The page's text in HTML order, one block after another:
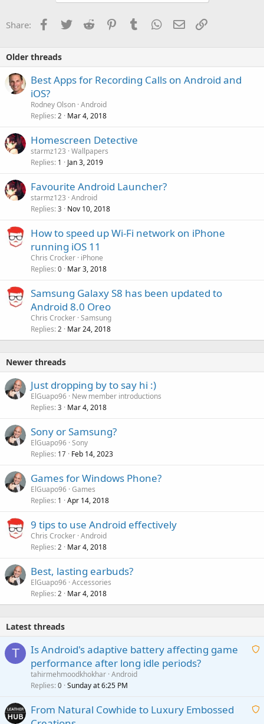
Share: Facebook
Twitter Reddit PinterestTumblr WhatsApp
Email
Older threads
Best Apps for Recording Calls on Android and
iOS?
Rodney Olson Android
Replies 2 Mar 4, 2018
Homescreen Detective
starmz123 Wallpapers
Replies 1 Jan 3, 2019
Favourite Android Launcher?
starmz123 Android
Replies 3 Nov 10, 2018
How to speed up Wi-Fi network on iPhone
running iOS 11
Chris Crocker iPhone
Replies 0 Mar 3, 2018
Samsung Galaxy S8 has been updated to
Android 8.0 Oreo
Chris Crocker Samsung
Replies 2 Mar 24, 2018
Newer threads
Just dropping by to say hi :)
ElGuapo96 New member introductions
Replies 3 Mar 4, 2018
Sony or Samsung?
ElGuapo96 Sony
Replies 17 Feb 14, 2023
Games for Windows Phone?
ElGuapo96 Games
Replies 1 Apr 14, 2018
9 tips to use Android effectively
Chris Crocker Android
Replies 2 Mar 4, 2018
Best, lasting earbuds?
ElGuapo96 Accessories
Replies 2 Mar 4, 2018
Latest threads
T
A
i
Is Android's adaptive battery affecting game
performance after long idle periods?
tahirmehmoodkhokhar Android
Replies 0 Sunday at 6:25 PM
A
From Natural Cowhide to Luxury Embossed